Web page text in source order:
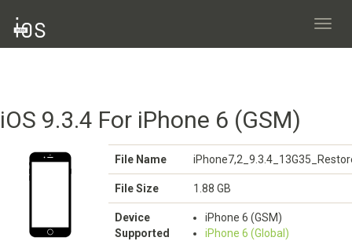
iOS 9.3.4 For iPhone 6 (GSM)
File Name
File Size 1.88 GB
Device
Supported
iPhone 6 (GSM)
iPhone 6 (Global)